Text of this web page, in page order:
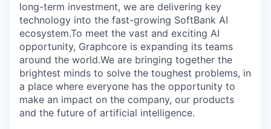
long-term investment, we are delivering key
technology into the fast-growing SoftBank AI
ecosystem.To meet the vast and exciting AI
opportunity, Graphcore is expanding its teams
around the world.We are bringing together the
brightest minds to solve the toughest problems, in
a place where everyone has the opportunity to
make an impact on the company, our products
and the future of artificial intelligence.